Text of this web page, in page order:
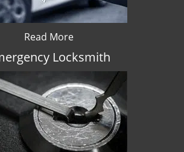
Read More
Locksmith